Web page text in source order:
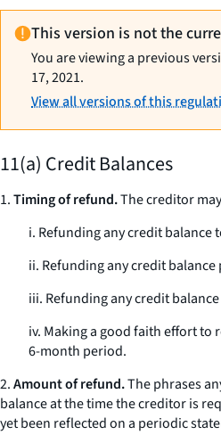
This version is not the
You are viewing a previous
17, 2021.
View all versions of this
11(a) Credit Balances
1.Timing of refund.The creditor
i. Refunding any credit balance
ii. Refunding any credit
iii. Refunding any credit
iv. Making a good faith effort to
6-month period.
2.Amount of refund.The phrases
balance at the time the creditor is
yet been reflected on a periodic